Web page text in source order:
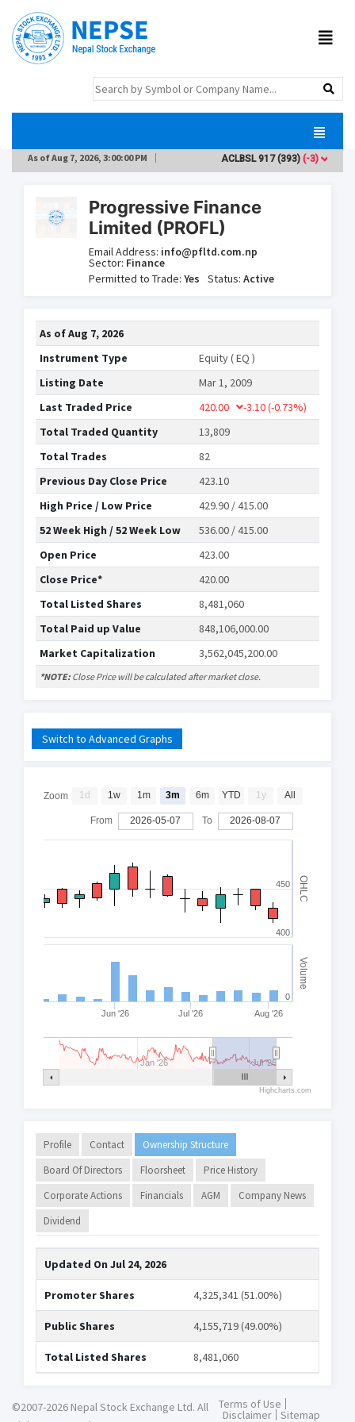
As ofAug 7, 2026, 3:00:00 PM ACLBSL917(393)(-3)
Progressive Finance
Limited (PROFL)
Email Address: info@pfltd.com.np
Sector: Finance
Permitted to Trade: Yes Status: Active
As ofAug 7, 2026
Instrument Type
Equity ( EQ )
Listing Date
Mar 1, 2009
Last Traded Price
420.00 -3.10(-0.73%)
Total Traded Quantity
13,809
Total Trades
82
Previous Day Close Price
423.10
High Price / Low Price
429.90 / 415.00
52 Week High / 52 Week Low
536.00 / 415.00
Open Price
423.00
Close Price*
420.00
Total Listed Shares
8,481,060
Total Paid up Value
848,106,000.00
Market Capitalization
3,562,045,200.00
*NOTE: Close Price will be calculated after market close.
Switch to Advanced Graphs
OHLC
Volume
Jun '26 Jul '26 Aug '26
Jan '26 Jul '26
400
450
0
Zoom 1d 1w 1m 3m 6m YTD 1y All
From 2026-05-07 To 2026-08-07
Highcharts.com
Profile Contact
Ownership Structure
Board Of Directors
Floorsheet
Price History
Corporate Actions
Financials AGM
Company News
Dividend
Updated On Jul 24, 2026
Promoter Shares 4,325,341 (51.00%)
Public Shares 4,155,719 (49.00%)
Total Listed Shares 8,481,060
©2007-2026 Nepal Stock Exchange Ltd. All
Terms of Use
Disclaimer Sitemap